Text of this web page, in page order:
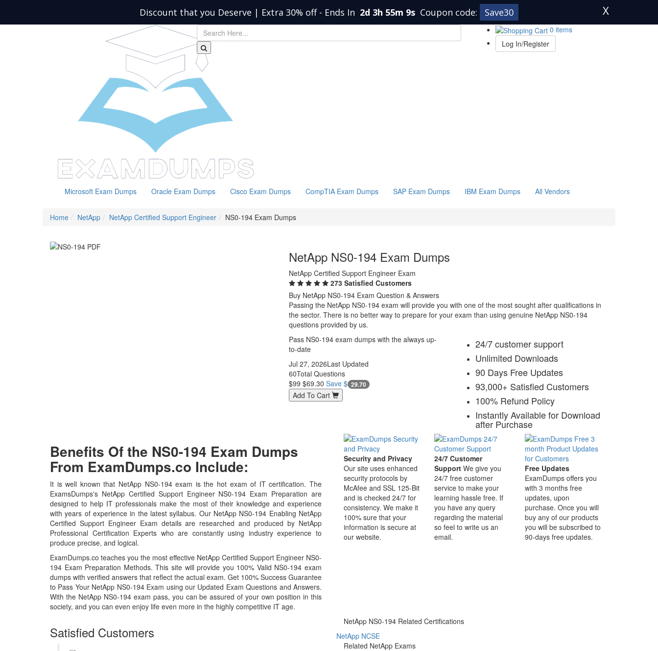
Discount that you Deserve | Extra 30% off - Ends In 2d 3h 55m 8s Coupon code: Save30 X
0 items
Log In/Register
Microsoft Exam Dumps Oracle Exam Dumps Cisco Exam Dumps CompTIA Exam Dumps SAP Exam Dumps IBM Exam Dumps All Vendors
Home NetApp NetApp Certified Support Engineer NS0-194 Exam Dumps
NetApp NS0-194 Exam Dumps
NetApp Certified Support Engineer Exam
273 Satisfied Customers
Buy NetApp NS0-194 Exam Question & Answers
Passing the NetApp NS0-194 exam will provide you with one of the most sought after qualifications in
the sector. There is no better way to prepare for your exam than using genuine NetApp NS0-194
questions provided by us.
Pass NS0-194 exam dumps with the always up-
to-date
Jul 27, 2026Last Updated
60Total Questions
$99 $69.30 Save $ 29.70
Add To Cart
24/7 customer support
Unlimited Downloads
90 Days Free Updates
93,000+ Satisfied Customers
100% Refund Policy
Instantly Available for Download
after Purchase
Benefits Of the NS0-194 Exam Dumps
From ExamDumps.co Include:
It is well known that NetApp NS0-194 exam is the hot exam of IT certification. The
ExamsDumps's NetApp Certified Support Engineer NS0-194 Exam Preparation are
designed to help IT professionals make the most of their knowledge and experience
with years of experience in the latest syllabus. Our NetApp NS0-194 Enabling NetApp
Certified Support Engineer Exam details are researched and produced by NetApp
Professional Certification Experts who are constantly using industry experience to
produce precise, and logical.
ExamDumps.co teaches you the most effective NetApp Certified Support Engineer NS0-
194 Exam Preparation Methods. This site will provide you 100% Valid NS0-194 exam
dumps with verified answers that reflect the actual exam. Get 100% Success Guarantee
to Pass Your NetApp NS0-194 Exam using our Updated Exam Questions and Answers.
With the NetApp NS0-194 exam pass, you can be assured of your own position in this
society, and you can even enjoy life even more in the highly competitive IT age.
Security and Privacy
Our site uses enhanced
security protocols by
McAfee and SSL 125-Bit
and is checked 24/7 for
consistency. We make it
100% sure that your
information is secure at
our website.
24/7 Customer
Support We give you
24/7 free customer
service to make your
learning hassle free. If
you have any query
regarding the material
so feel to write us an
email.
Free Updates
ExamDumps offers you
with 3 months free
updates, upon
purchase. Once you will
buy any of our products
you will be subscribed to
90-days free updates.
Satisfied Customers
NetApp NS0-194 Related Certifications
NetApp NCSE
Related NetApp Exams